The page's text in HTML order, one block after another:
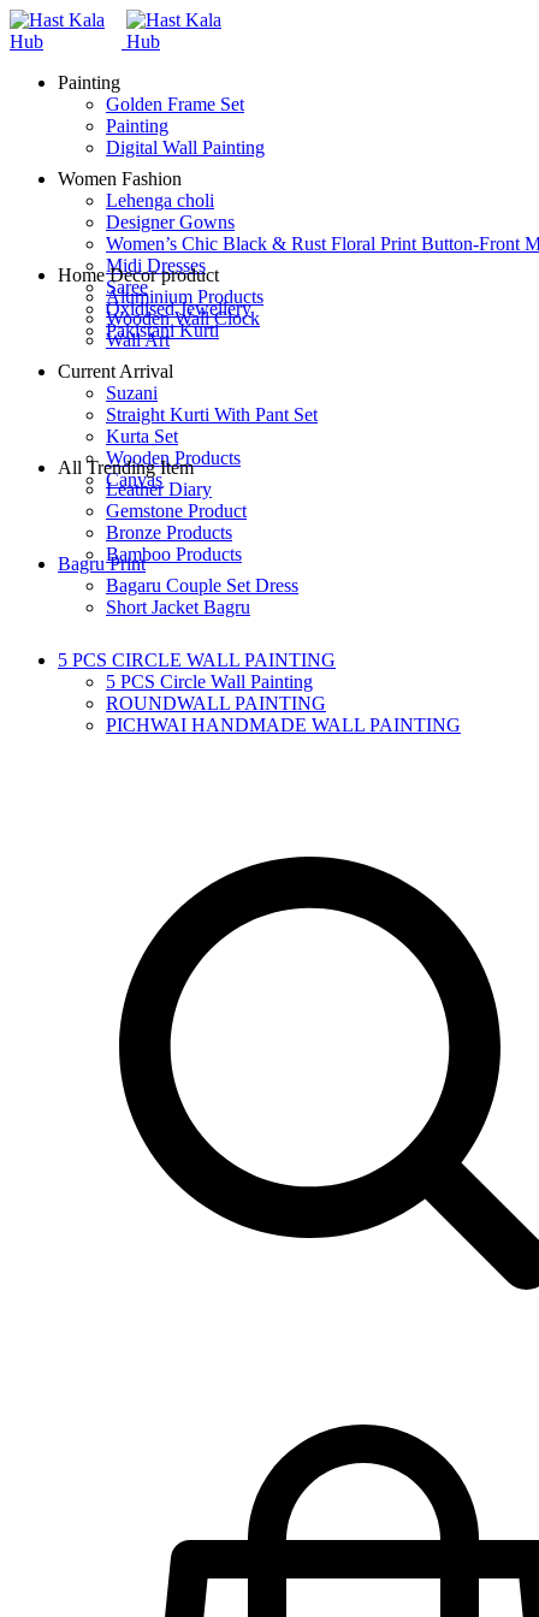
Painting
Golden Frame Set
Painting
Digital Wall Painting
Women Fashion
Lehenga choli
Designer Gowns
Women’s Chic Black & Rust Floral Print Button-Front
Midi Dresses
Saree
Oxidised Jewellery
Pakistani Kurti
Home Decor product
Aluminium Products
Wooden Wall Clock
Wall Art
Current Arrival
Suzani
Straight Kurti With Pant Set
Kurta Set
Wooden Products
Canvas
All Trending Item
Leather Diary
Gemstone Product
Bronze Products
Bamboo Products
Bagru Print
Bagaru Couple Set Dress
Short Jacket Bagru
5 PCS CIRCLE WALL PAINTING
5 PCS Circle Wall Painting
ROUNDWALL PAINTING
PICHWAI HANDMADE WALL PAINTING